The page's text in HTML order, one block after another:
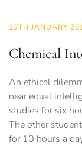
12TH JANUARY
Chemical
An ethical
near equal
studies for six
The other
for 10 hours a